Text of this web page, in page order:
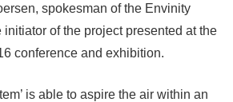
spokesman of the Envinity
initiator of the project presented at the
conference and exhibition.
is able to aspire the air within an